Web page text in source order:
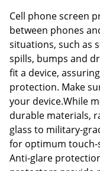
Cell phone screen
between phones
situations, such as
spills, bumps and
fit a device,
protection. Make
your device.While
durable materials,
glass to military-
for optimum touch-
Anti-glare